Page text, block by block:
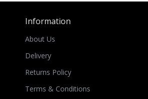
Information
About Us
Delivery
Returns Policy
Terms & Conditions